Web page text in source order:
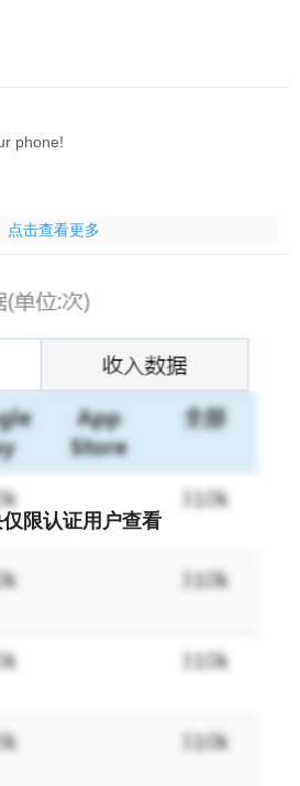
phone!
report before you give 1 star, 1 star
at all.
by Gabriele Ravanetti.
Burton.
1.9.10, please update.It has problem
format for saving.
free to send us feedback, you can
点击查看更多
限认证用户查看